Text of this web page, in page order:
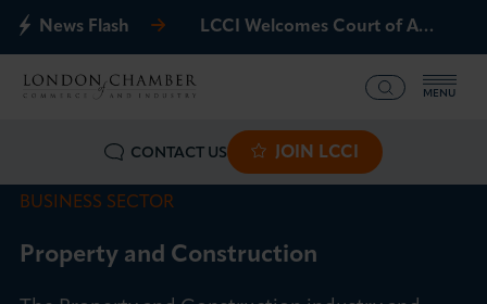
News Flash LCCI Welcomes Court of Appeal Decision on Gatwick Northern Runway
MENU
CONTACT US JOIN LCCI
What we offer
BUSINESS SECTOR
Property and Construction